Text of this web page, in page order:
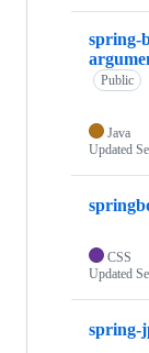
spring-
Public
Java
Updated
CSS
Updated
spring-